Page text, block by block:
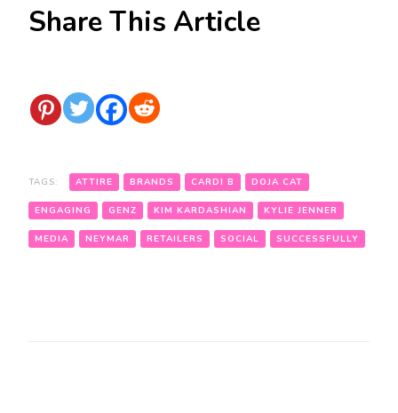
Share This Article
TAGS: ATTIRE BRANDS CARDI B DOJA CAT
ENGAGING GENZ KIM KARDASHIAN KYLIE JENNER
MEDIA NEYMAR RETAILERS SOCIAL SUCCESSFULLY